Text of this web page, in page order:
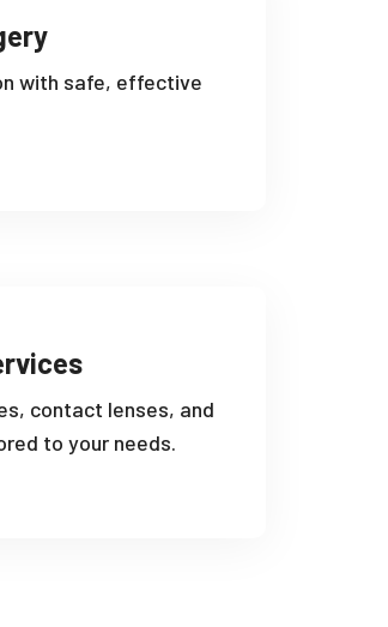
with safe, effective
contact lenses, and
to your needs.